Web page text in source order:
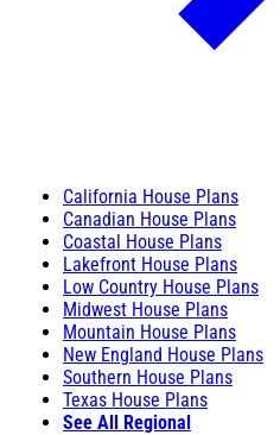
California House Plans
Canadian House Plans
Coastal House Plans
Lakefront House Plans
Low Country House Plans
Midwest House Plans
Mountain House Plans
New England House Plans
Southern House Plans
Texas House Plans
See All Regional